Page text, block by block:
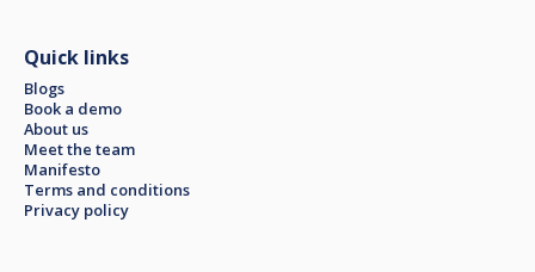
Quick links
Blogs
Book a demo
About us
Meet the team
Manifesto
Terms and conditions
Privacy policy